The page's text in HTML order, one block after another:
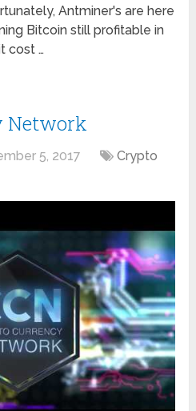
Antminer's are here
Bitcoin still profitable in
cost …
Network
5, 2017
Crypto